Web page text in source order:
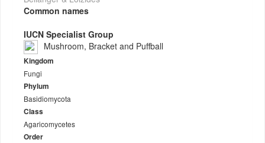
Activities
Common names
IUCN Specialist Group
Mushroom, Bracket and Puffball
Kingdom
Fungi
Phylum
Basidiomycota
Class
Agaricomycetes
Order